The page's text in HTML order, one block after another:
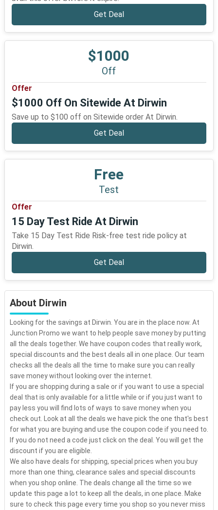
Get Deal
$1000
Off
Offer
$1000 Off On Sitewide At Dirwin
Save up to $100 off on Sitewide order At Dirwin.
Get Deal
Free
Test
Offer
15 Day Test Ride At Dirwin
Take 15 Day Test Ride Risk-free test ride policy at
Dirwin.
Get Deal
About Dirwin
Looking for the savings at Dirwin. You are in the place now. At
Junction Promo we want to help people save money by putting
all the deals together. We have coupon codes that really work,
special discounts and the best deals all in one place. Our team
checks all the deals all the time to make sure you can really
save money without looking over the internet.
If you are shopping during a sale or if you want to use a special
deal that is only available for a little while or if you just want to
pay less you will find lots of ways to save money when you
check out. Look at all the deals we have pick the one that's best
for what you are buying and use the coupon code if you need to.
If you do not need a code just click on the deal. You will get the
discount if you are eligible.
We also have deals for shipping, special prices when you buy
more than one thing, clearance sales and special discounts
when you shop online. The deals change all the time so we
update this page a lot to keep all the deals, in one place. Make
sure to check this page every time you shop so you never miss